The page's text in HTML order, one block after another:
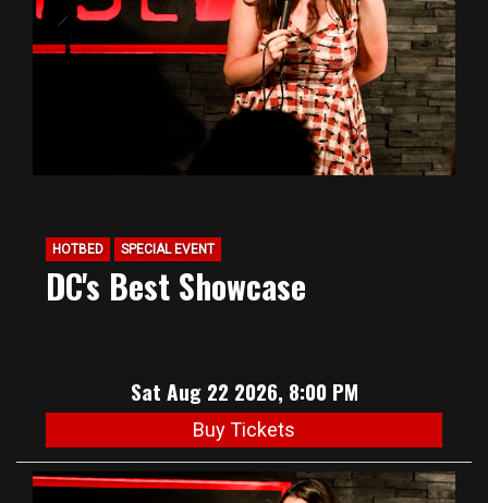
HOTBED SPECIAL EVENT
DC's Best Showcase
Sat Aug 22 2026, 8:00 PM
Buy Tickets